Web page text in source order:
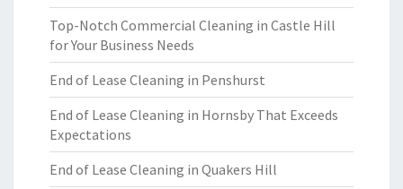
Top-Notch Commercial Cleaning in Castle Hill
for Your Business Needs
End of Lease Cleaning in Penshurst
End of Lease Cleaning in Hornsby That Exceeds
Expectations
End of Lease Cleaning in Quakers Hill